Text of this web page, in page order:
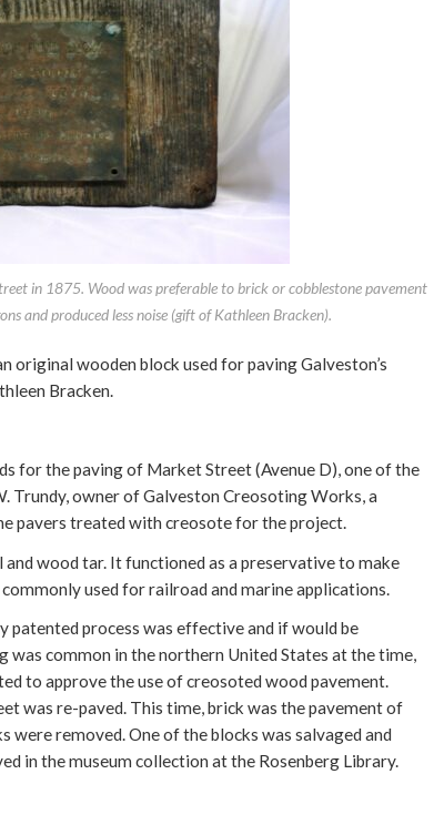
in 1875. Wood was preferable to brick or cobblestone pavement
and produced less noise (gift of Kathleen Bracken).
original wooden block used for paving Galveston’s
Bracken.
for the paving of Market Street (Avenue D), one of the
Trundy, owner of Galveston Creosoting Works, a
pavers treated with creosote for the project.
wood tar. It functioned as a preservative to make
used for railroad and marine applications.
patented process was effective and if would be
common in the northern United States at the time,
to approve the use of creosoted wood pavement.
was re-paved. This time, brick was the pavement of
removed. One of the blocks was salvaged and
in the museum collection at the Rosenberg Library.